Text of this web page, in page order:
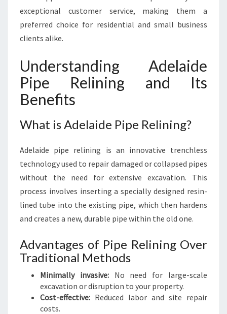
exceptional customer service, making them a
preferred choice for residential and small business
clients alike.
Understanding Adelaide
Pipe Relining and Its
Benefits
What is Adelaide Pipe Relining?
Adelaide pipe relining is an innovative trenchless
technology used to repair damaged or collapsed pipes
without the need for extensive excavation. This
process involves inserting a specially designed resin-
lined tube into the existing pipe, which then hardens
and creates a new, durable pipe within the old one.
Advantages of Pipe Relining Over
Traditional Methods
Minimally invasive:No need for large-scale
excavation or disruption to your property.
Cost-effective: Reduced labor and site repair
costs.